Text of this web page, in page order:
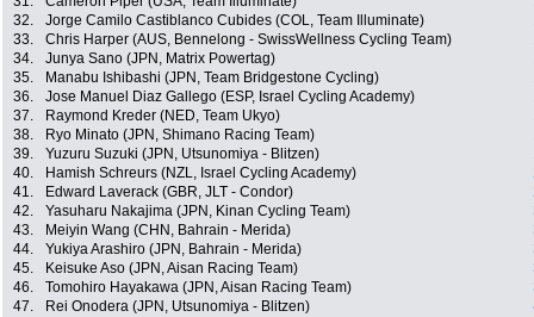
32.
Jorge Camilo Castiblanco Cubides (COL, Team Illuminate)
33.
Chris Harper (AUS, Bennelong - SwissWellness Cycling Team)
34.
Junya Sano (JPN, Matrix Powertag)
35.
Manabu Ishibashi (JPN, Team Bridgestone Cycling)
36.
Jose Manuel Diaz Gallego (ESP, Israel Cycling Academy)
37.
Raymond Kreder (NED, Team Ukyo)
38.
Ryo Minato (JPN, Shimano Racing Team)
39.
Yuzuru Suzuki (JPN, Utsunomiya - Blitzen)
40.
Hamish Schreurs (NZL, Israel Cycling Academy)
41.
Edward Laverack (GBR, JLT - Condor)
42.
Yasuharu Nakajima (JPN, Kinan Cycling Team)
43.
Meiyin Wang (CHN, Bahrain - Merida)
44.
Yukiya Arashiro (JPN, Bahrain - Merida)
45.
Keisuke Aso (JPN, Aisan Racing Team)
46.
Tomohiro Hayakawa (JPN, Aisan Racing Team)
47.
Rei Onodera (JPN, Utsunomiya - Blitzen)